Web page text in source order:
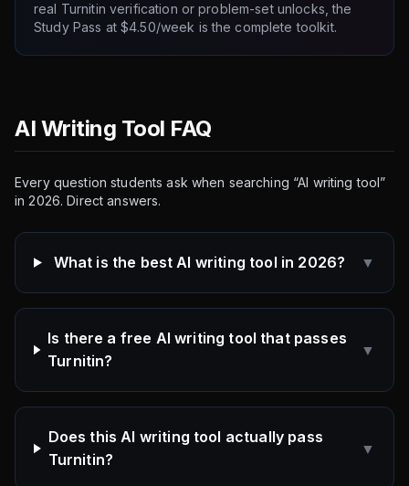
real Turnitin verification or problem-set unlocks, the
Study Pass at $4.50/week is the complete toolkit.
AI Writing Tool FAQ
Every question students ask when searching “AI writing tool”
in 2026. Direct answers.
What is the best AI writing tool in 2026? ▼
Is there a free AI writing tool that passes
Turnitin?
▼
Does this AI writing tool actually pass
Turnitin?
▼